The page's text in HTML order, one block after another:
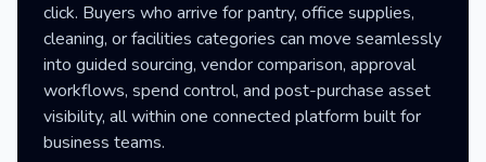
click. Buyers who arrive for pantry, office supplies,
cleaning, or facilities categories can move seamlessly
into guided sourcing, vendor comparison, approval
workflows, spend control, and post-purchase asset
visibility, all within one connected platform built for
business teams.